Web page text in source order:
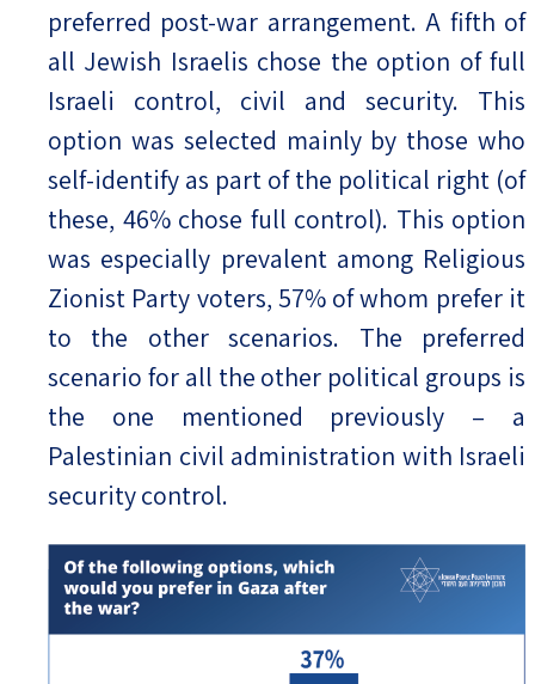
preferred post-war arrangement. A fifth of
all Jewish Israelis chose the option of full
Israeli control, civil and security. This
option was selected mainly by those who
self-identify as part of the political right (of
these, 46% chose full control). This option
was especially prevalent among Religious
Zionist Party voters, 57% of whom prefer it
to the other scenarios. The preferred
scenario for all the other political groups is
the one mentioned previously – a
Palestinian civil administration with Israeli
security control.